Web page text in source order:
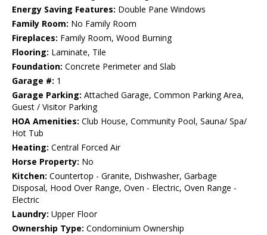
Energy Saving Features: Double Pane Windows
Family Room: No Family Room
Fireplaces: Family Room, Wood Burning
Flooring: Laminate, Tile
Foundation: Concrete Perimeter and Slab
Garage #: 1
Garage Parking: Attached Garage, Common Parking Area,
Guest / Visitor Parking
HOA Amenities: Club House, Community Pool, Sauna/ Spa/
Hot Tub
Heating: Central Forced Air
Horse Property: No
Kitchen: Countertop - Granite, Dishwasher, Garbage
Disposal, Hood Over Range, Oven - Electric, Oven Range -
Electric
Laundry: Upper Floor
Ownership Type: Condominium Ownership